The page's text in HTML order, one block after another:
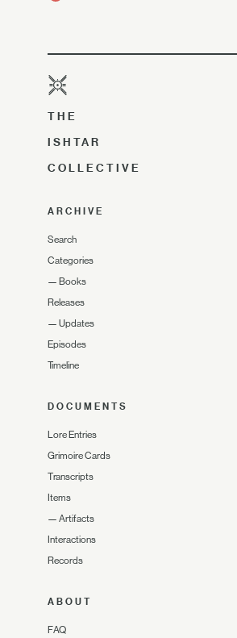
THE
ISHTAR
COLLECTIVE
ARCHIVE
Search
Categories
— Books
Releases
— Updates
Episodes
Timeline
DOCUMENTS
Lore Entries
Grimoire Cards
Transcripts
Items
— Artifacts
Interactions
Records
ABOUT
FAQ